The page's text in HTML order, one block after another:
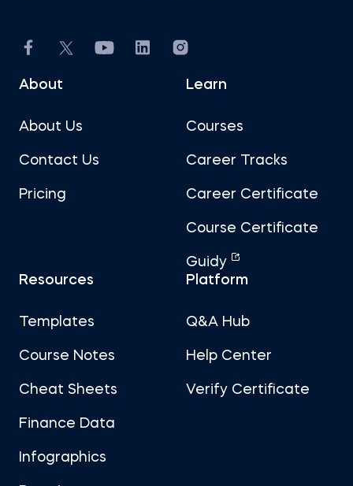
About
About Us
Contact Us
Pricing
Learn
Courses
Career Tracks
Career Certificate
Course Certificate
Guidy
Resources
Templates
Course Notes
Cheat Sheets
Finance Data
Infographics
Platform
Q&A Hub
Help Center
Verify Certificate